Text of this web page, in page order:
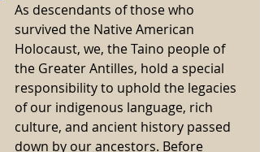
As descendants of those who
survived the Native American
Holocaust, we, the Taino people of
the Greater Antilles, hold a special
responsibility to uphold the legacies
of our indigenous language, rich
culture, and ancient history passed
down by our ancestors. Before